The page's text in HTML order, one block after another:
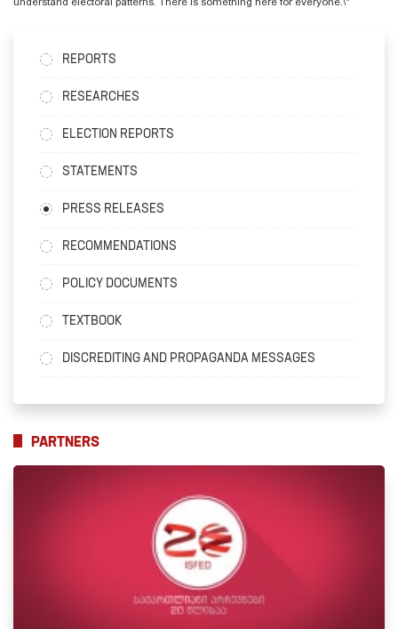
REPORTS
RESEARCHES
ELECTION REPORTS
STATEMENTS
PRESS RELEASES
RECOMMENDATIONS
POLICY DOCUMENTS
TEXTBOOK
DISCREDITING AND PROPAGANDA MESSAGES
PARTNERS